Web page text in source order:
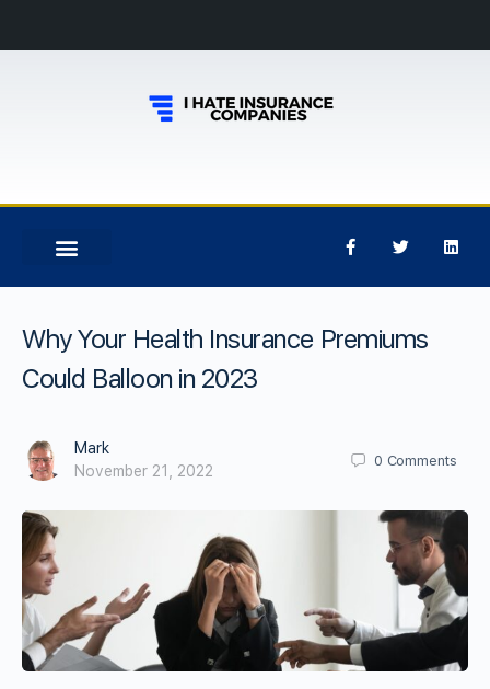
Why Your Health Insurance Premiums
Could Balloon in 2023
Mark
November 21, 2022
0 Comments